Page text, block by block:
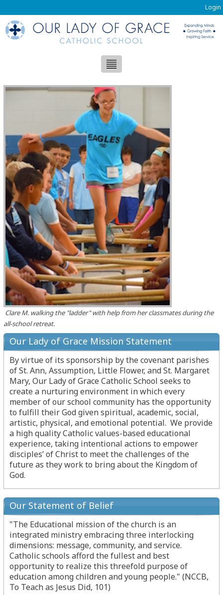
Login
Clare M. walking the "ladder" with help from her classmates during the
all-school retreat.
Our Lady of Grace Mission Statement
By virtue of its sponsorship by the covenant parishes
of St. Ann, Assumption, Little Flower, and St. Margaret
Mary, Our Lady of Grace Catholic School seeks to
create a nurturing environment in which every
member of our school community has the opportunity
to fulfill their God given spiritual, academic, social,
artistic, physical, and emotional potential. We provide
a high quality Catholic values-based educational
experience, taking intentional actions to empower
disciples’ of Christ to meet the challenges of the
future as they work to bring about the Kingdom of
God.
Our Statement of Belief
"The Educational mission of the church is an
integrated ministry embracing three interlocking
dimensions: message, community, and service.
Catholic schools afford the fullest and best
opportunity to realize this threefold purpose of
education among children and young people." (NCCB,
To Teach as Jesus Did, 101)